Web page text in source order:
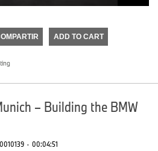
ADD TO CART
– Building the BMW
· 00:04:51